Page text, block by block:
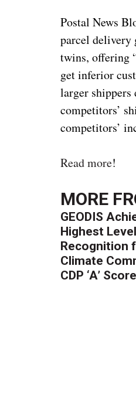
Postal News
parcel delivery
twins, offering
get inferior
larger
competitors’
competitors’
Read more!
MORE
GEODIS
Highest
Recognition
Climate
CDP ‘A’ Score